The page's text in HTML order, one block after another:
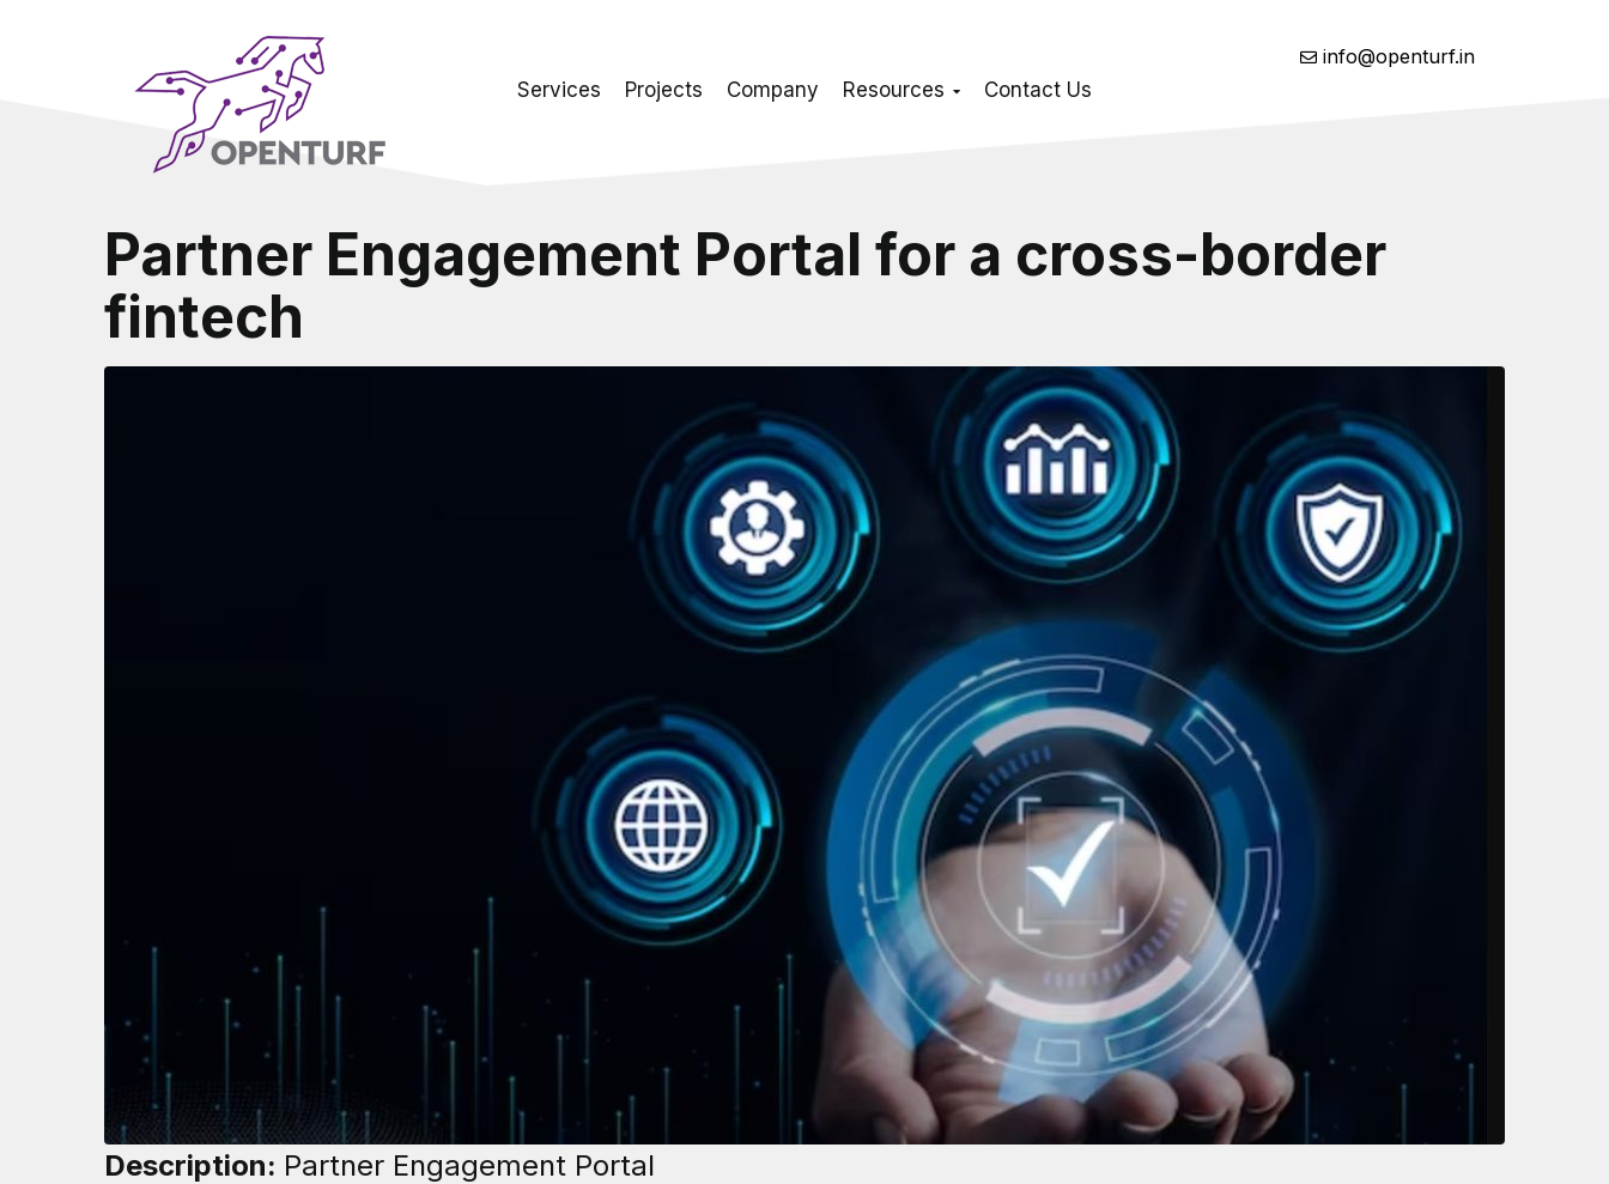
Services Projects Company Resources Contact Us
info@openturf.in
Partner Engagement Portal for a cross-border
fintech
Description: Partner Engagement Portal